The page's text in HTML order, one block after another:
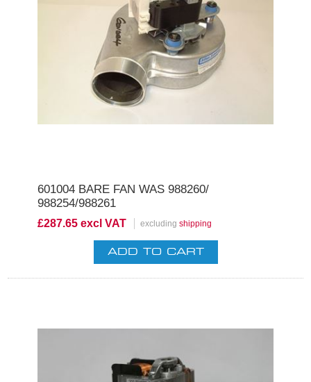
601004 BARE FAN WAS 988260/
988254/988261
£287.65 excl VAT excluding shipping